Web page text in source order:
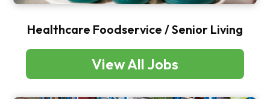
Healthcare Foodservice / Senior Living
View All Jobs